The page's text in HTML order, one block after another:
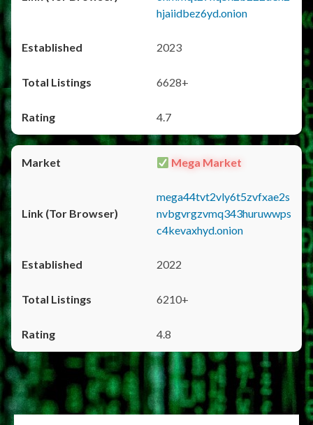
hjaiidbez6yd.onion
2023
6628+
4.7
Mega Market
mega44tvt2vly6t5zvfxae2s
nvbgvrgzvmq343huruwwps
c4kevaxhyd.onion
2022
6210+
4.8